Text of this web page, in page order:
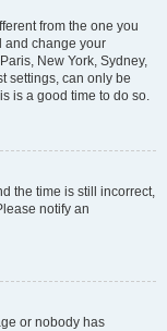
from the one you
and change your
New York, Sydney,
settings, can only be
is a good time to do so.
the time is still incorrect,
notify an
or nobody has